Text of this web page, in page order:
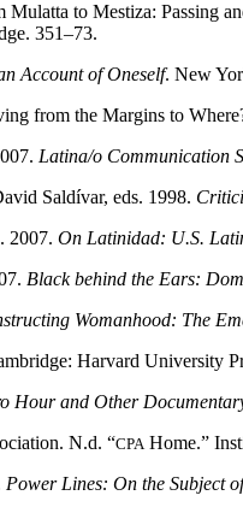
to Mestiza: Passing
351–73.
Account of Oneself. New
from the Margins to
Latina/o Communication
Saldívar, eds. 1998.
2007. On Latinidad: U.S.
Black behind the Ears:
Womanhood: The
Harvard University
Hour and Other
N.d. “CPA Home.”
Power Lines: On the Subject